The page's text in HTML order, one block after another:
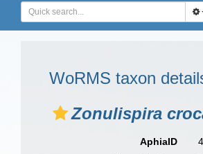
WoRMS taxon
Zonulispira
AphiaID